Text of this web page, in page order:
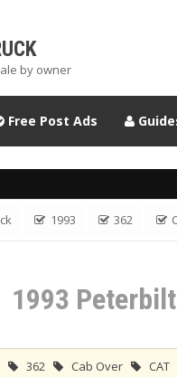
by owner
Free Post Ads
1993 362
1993
362 Cab Over CAT